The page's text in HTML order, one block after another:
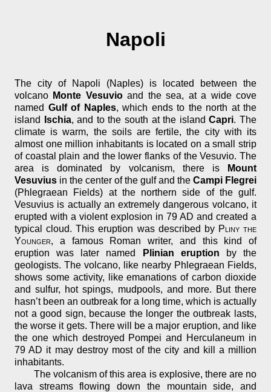
Napoli
The city of Napoli (Naples) is located between the
volcano Monte Vesuvioand the sea, at a wide cove
named Gulf of Naples, which ends to the north at the
island
Ischia, and to the south at the islandCapri. The
climate is warm, the soils are fertile, the city with its
almost one million inhabitants is located on a small strip
of coastal plain and the lower flanks of the Vesuvio. The
area is dominated by volcanism, there is
Mount
Vesuvius in the center of the gulf and the Campi Flegrei
(Phlegraean Fields) at the northern side of the gulf.
Vesuvius is actually an extremely dangerous volcano, it
erupted with a violent explosion in 79 AD and created a
typical cloud. This eruption was described by Pliny the
Younger, a famous Roman writer, and this kind of
eruption was later named
Plinian eruption by the
geologists. The volcano, like nearby Phlegraean Fields,
shows some activity, like emanations of carbon dioxide
and sulfur, hot spings, mudpools, and more. But there
hasn’t been an outbreak for a long time, which is actually
not a good sign, because the longer the outbreak lasts,
the worse it gets. There will be a major eruption, and like
the one which destroyed Pompei and Herculaneum in
79 AD it may destroy most of the city and kill a million
inhabitants.
The volcanism of this area is explosive, there are no
lava streams flowing down the mountain side, and